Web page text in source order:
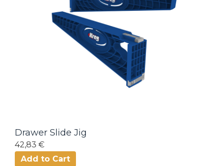
Drawer Slide Jig
42,83 €
Add to Cart